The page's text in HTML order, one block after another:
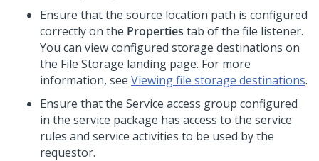
Ensure that the source location path is configured
correctly on the Properties tab of the file listener.
You can view configured storage destinations on
the File Storage landing page. For more
information, see Viewing file storage destinations.
Ensure that the Service access group configured
in the service package has access to the service
rules and service activities to be used by the
requestor.